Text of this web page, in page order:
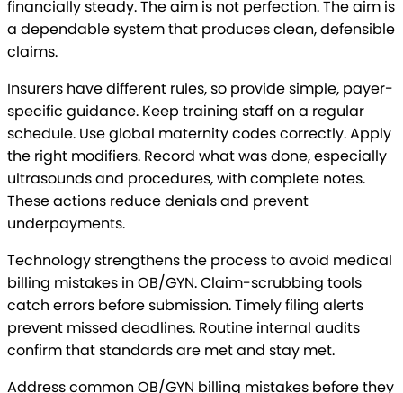
financially steady. The aim is not perfection. The aim is
a dependable system that produces clean, defensible
claims.
Insurers have different rules, so provide simple, payer-
specific guidance. Keep training staff on a regular
schedule. Use global maternity codes correctly. Apply
the right modifiers. Record what was done, especially
ultrasounds and procedures, with complete notes.
These actions reduce denials and prevent
underpayments.
Technology strengthens the process to avoid medical
billing mistakes in OB/GYN. Claim-scrubbing tools
catch errors before submission. Timely filing alerts
prevent missed deadlines. Routine internal audits
confirm that standards are met and stay met.
Address common OB/GYN billing mistakes before they